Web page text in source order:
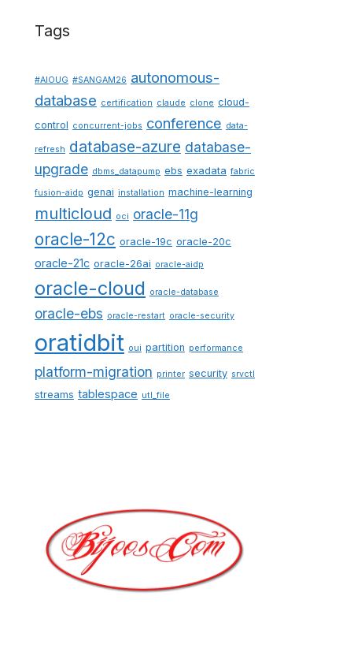
Tags
#AIOUG #SANGAM26 autonomous-
database certification claude clone cloud-
control concurrent-jobs conference data-
refresh database-azure database-
upgrade dbms_datapump ebs exadata fabric
fusion-aidp genai installation machine-learning
multicloud oci oracle-11g
oracle-12c oracle-19c oracle-20c
oracle-21c oracle-26ai oracle-aidp
oracle-cloud oracle-database
oracle-ebs oracle-restart oracle-security
oratidbit oui partition performance
platform-migration printer security srvctl
streams tablespace utl_file